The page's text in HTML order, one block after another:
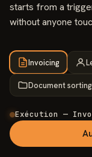
starts from a
without anyone
Invoicing
Document sorting
Exécution —